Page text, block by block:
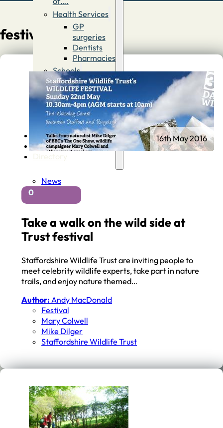
Health Services
GP
surgeries
Dentists
Pharmacies
Schools
First
Schools
Middle &
High
Schools
Contact
Advertise
festival
News
0
Take a walk on the wild side at
Trust festival
Staffordshire Wildlife Trust are inviting people to
meet celebrity wildlife experts, take part in nature
trails, and enjoy nature themed…
Author: Andy MacDonald
Festival
Mary Colwell
Mike Dilger
Staffordshire Wildlife Trust
16th May 2016